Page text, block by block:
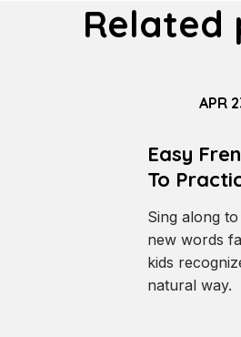
Related
APR
Easy
To
Sing along
new words
kids
natural way.